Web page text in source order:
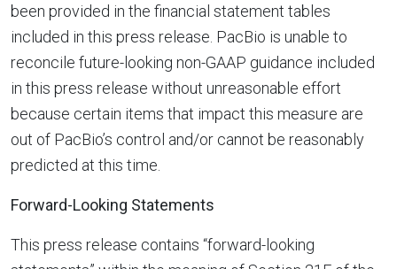
been provided in the financial statement tables
included in this press release. PacBio is unable to
reconcile future-looking non-GAAP guidance included
in this press release without unreasonable effort
because certain items that impact this measure are
out of PacBio’s control and/or cannot be reasonably
predicted at this time.
Forward-Looking Statements
This press release contains “forward-looking